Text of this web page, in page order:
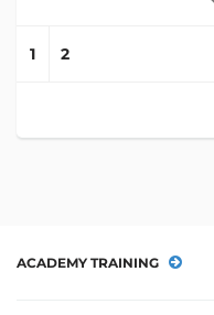
1 2
ACADEMY TRAINING